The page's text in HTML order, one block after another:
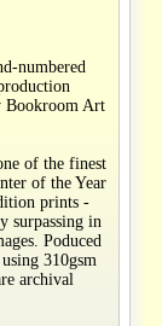
numbered
Bookroom Art
of the finest
of the Year
prints -
surpassing in
Poduced
310gsm
archival